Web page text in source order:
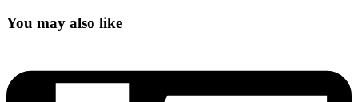
You may also like